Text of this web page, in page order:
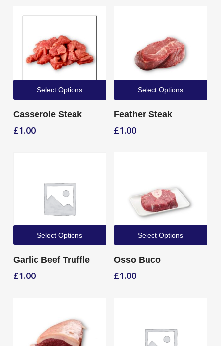
Select Options
Casserole Steak
£1.00
Select Options
Feather Steak
£1.00
Select Options
Garlic Beef Truffle
£1.00
Select Options
Osso Buco
£1.00